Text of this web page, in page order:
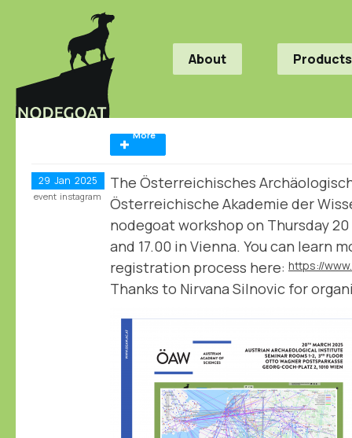
About Products
More
29 Jan 2025
The Österreichisches
Österreichische Akademie der
nodegoat workshop on Thursday
and 17.00 in Vienna. You can learn
registration process here:
Thanks to Nirvana Silnovic for
event instagram